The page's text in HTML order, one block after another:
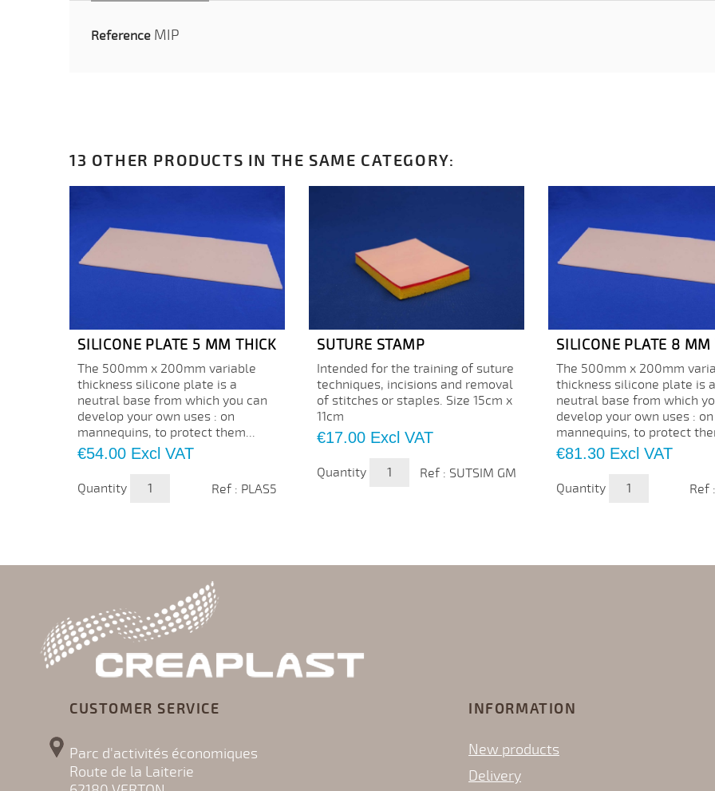
Reference MIP
13 OTHER PRODUCTS IN THE SAME CATEGORY:
SILICONE PLATE 5 MM THICK
The 500mm x 200mm variable
thickness silicone plate is a
neutral base from which you can
develop your own uses : on
mannequins, to protect them...
Price
€54.00 Excl VAT
Quantity Ref : PLAS5
SUTURE STAMP
Intended for the training of suture
techniques, incisions and removal
of stitches or staples. Size 15cm x
11cm
Price
€17.00 Excl VAT
Quantity Ref : SUTSIM GM
SILICONE PLATE 8 MM
The 500mm x 200mm
thickness silicone plate is a
neutral base from which
develop your own uses : on
mannequins, to protect
Price
€81.30 Excl VAT
Quantity Ref
CUSTOMER SERVICE
Parc d'activités économiques
Route de la Laiterie
INFORMATION
New products
Delivery